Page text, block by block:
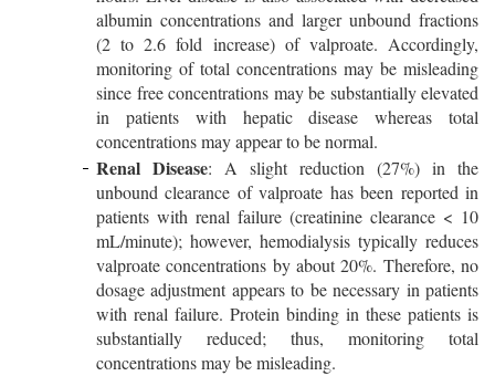
albumin concentrations and larger unbound fractions
(2 to 2.6 fold increase) of valproate. Accordingly,
monitoring of total concentrations may be misleading
since free concentrations may be substantially elevated
in patients with hepatic disease whereas total
concentrations may appear to be normal.
Renal Disease: A slight reduction (27%) in the
unbound clearance of valproate has been reported in
patients with renal failure (creatinine clearance < 10
mL/minute); however, hemodialysis typically reduces
valproate concentrations by about 20%. Therefore, no
dosage adjustment appears to be necessary in patients
with renal failure. Protein binding in these patients is
substantially reduced; thus, monitoring total
concentrations may be misleading.